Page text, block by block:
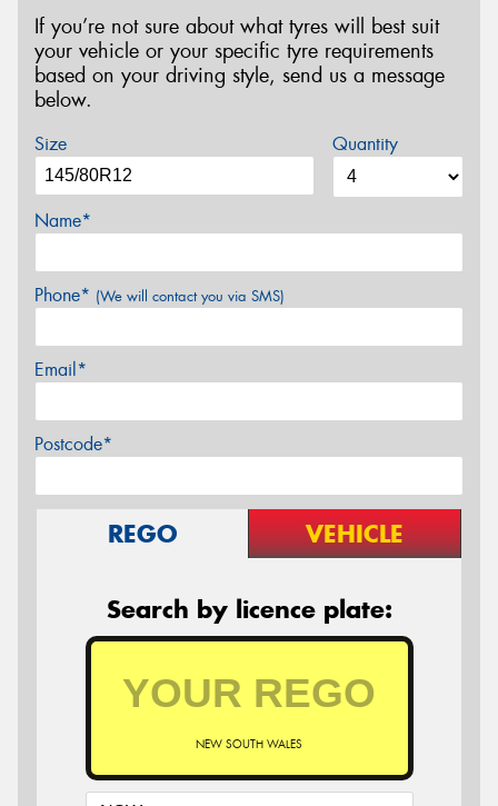
If you’re not sure about what tyres will best suit
your vehicle or your specific tyre requirements
based on your driving style, send us a message
below.
Size Quantity
Name*
Phone* (We will contact you via SMS)
Email*
Postcode*
REGO VEHICLE
Search by licence plate:
NEW SOUTH WALES